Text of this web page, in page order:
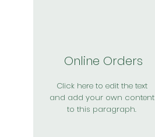
Online Orders
Click here to edit the text
and add your own content
to this paragraph.